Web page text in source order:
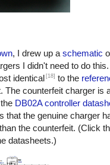
, I drew up a schematic
I didn't need to do
identical [18] to the
The counterfeit charger is
DB02A controller
that the genuine charger
the counterfeit. (Click
datasheets.)